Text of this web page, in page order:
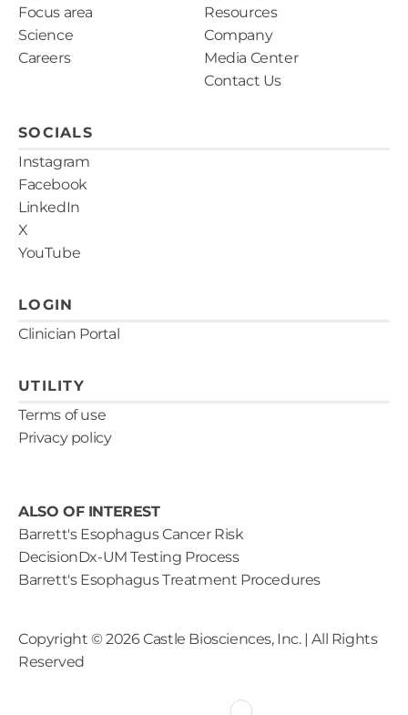
SOCIALS
Instagram
Facebook
LinkedIn
X
YouTube
Focus area
Science
Careers
Resources
Company
Media Center
Contact Us
LOGIN
Clinician Portal
UTILITY
Terms of use
Privacy policy
ALSO OF INTEREST
Barrett's Esophagus Cancer Risk
DecisionDx-UM Testing Process
Barrett's Esophagus Treatment Procedures
Copyright ©2026Castle Biosciences, Inc. | All Rights
Reserved